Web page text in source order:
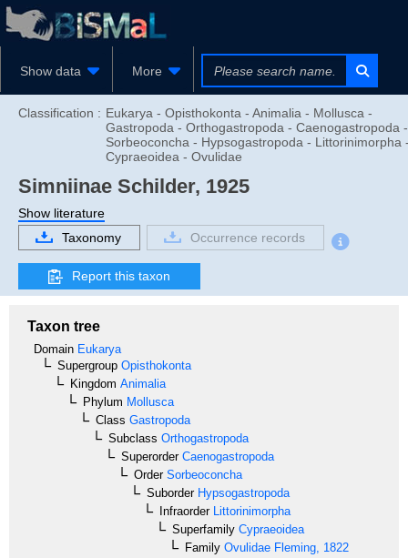
Show data More
Classification : Eukarya - Opisthokonta - Animalia - Mollusca -
Gastropoda - Orthogastropoda - Caenogastropoda -
Sorbeoconcha - Hypsogastropoda - Littorinimorpha
Cypraeoidea - Ovulidae
Simniinae Schilder, 1925
Show literature
Taxonomy
Occurrence records
Report this taxon
Taxon tree
Domain Eukarya
Supergroup Opisthokonta
Kingdom Animalia
Phylum Mollusca
Class Gastropoda
Subclass Orthogastropoda
SuperorderCaenogastropoda
OrderSorbeoconcha
SuborderHypsogastropoda
InfraorderLittorinimorpha
Superfamily Cypraeoidea
Family Ovulidae Fleming, 1822